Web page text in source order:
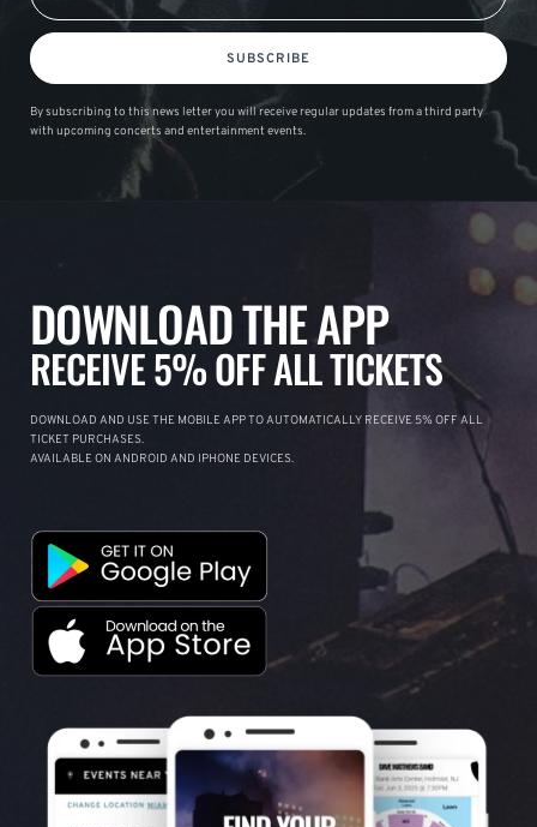
SUBSCRIBE
By subscribing to this news letter you will receive regular updates from a third party
with upcoming concerts and entertainment events.
DOWNLOAD THE APP
RECEIVE 5% OFF ALL TICKETS
DOWNLOAD AND USE THE MOBILE APP TO AUTOMATICALLY RECEIVE 5% OFF ALL
TICKET PURCHASES.
AVAILABLE ON ANDROID AND IPHONE DEVICES.